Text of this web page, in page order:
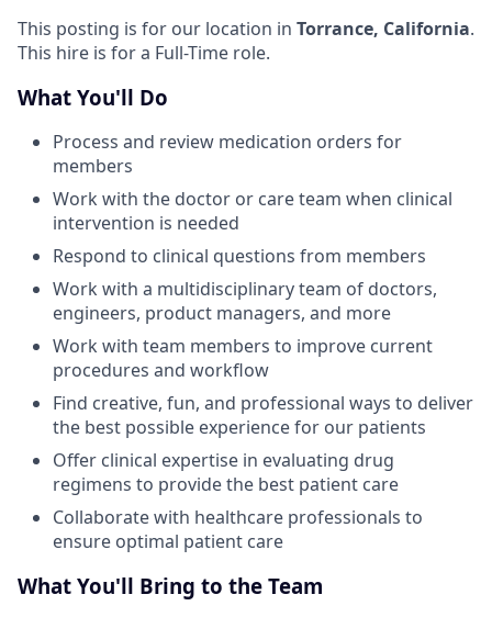
This posting is for our location in Torrance, California.
This hire is for a Full-Time role.
What You'll Do
Process and review medication orders for
members
Work with the doctor or care team when clinical
intervention is needed
Respond to clinical questions from members
Work with a multidisciplinary team of doctors,
engineers, product managers, and more
Work with team members to improve current
procedures and workflow
Find creative, fun, and professional ways to deliver
the best possible experience for our patients
Offer clinical expertise in evaluating drug
regimens to provide the best patient care
Collaborate with healthcare professionals to
ensure optimal patient care
What You'll Bring to the Team